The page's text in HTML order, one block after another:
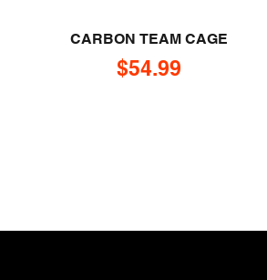
CARBON TEAM CAGE
Sale price
$54.99